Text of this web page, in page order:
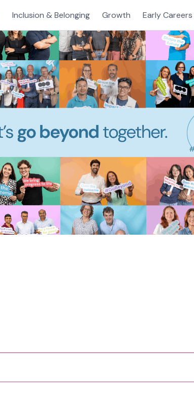
Inclusion & Belonging Growth Early Careers